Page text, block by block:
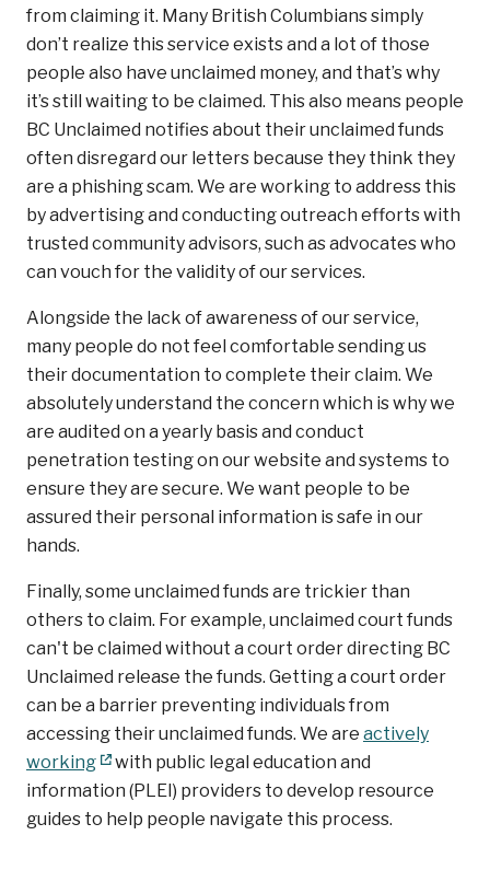
from claiming it. Many British Columbians simply
don’t realize this service exists and a lot of those
people also have unclaimed money, and that’s why
it’s still waiting to be claimed. This also means people
BC Unclaimed notifies about their unclaimed funds
often disregard our letters because they think they
are a phishing scam. We are working to address this
by advertising and conducting outreach efforts with
trusted community advisors, such as advocates who
can vouch for the validity of our services.
Alongside the lack of awareness of our service,
many people do not feel comfortable sending us
their documentation to complete their claim. We
absolutely understand the concern which is why we
are audited on a yearly basis and conduct
penetration testing on our website and systems to
ensure they are secure. We want people to be
assured their personal information is safe in our
hands.
Finally, some unclaimed funds are trickier than
others to claim. For example, unclaimed court funds
can't be claimed without a court order directing BC
Unclaimed release the funds. Getting a court order
can be a barrier preventing individuals from
accessing their unclaimed funds. We are actively
working
with public legal education and
information (PLEI) providers to develop resource
guides to help people navigate this process.